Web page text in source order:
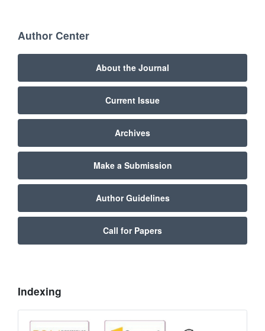
Author Center
About the Journal
Current Issue
Archives
Make a Submission
Author Guidelines
Call for Papers
Indexing